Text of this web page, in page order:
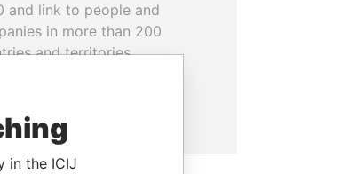
and link to people and
in more than 200
and territories.
in the ICIJ